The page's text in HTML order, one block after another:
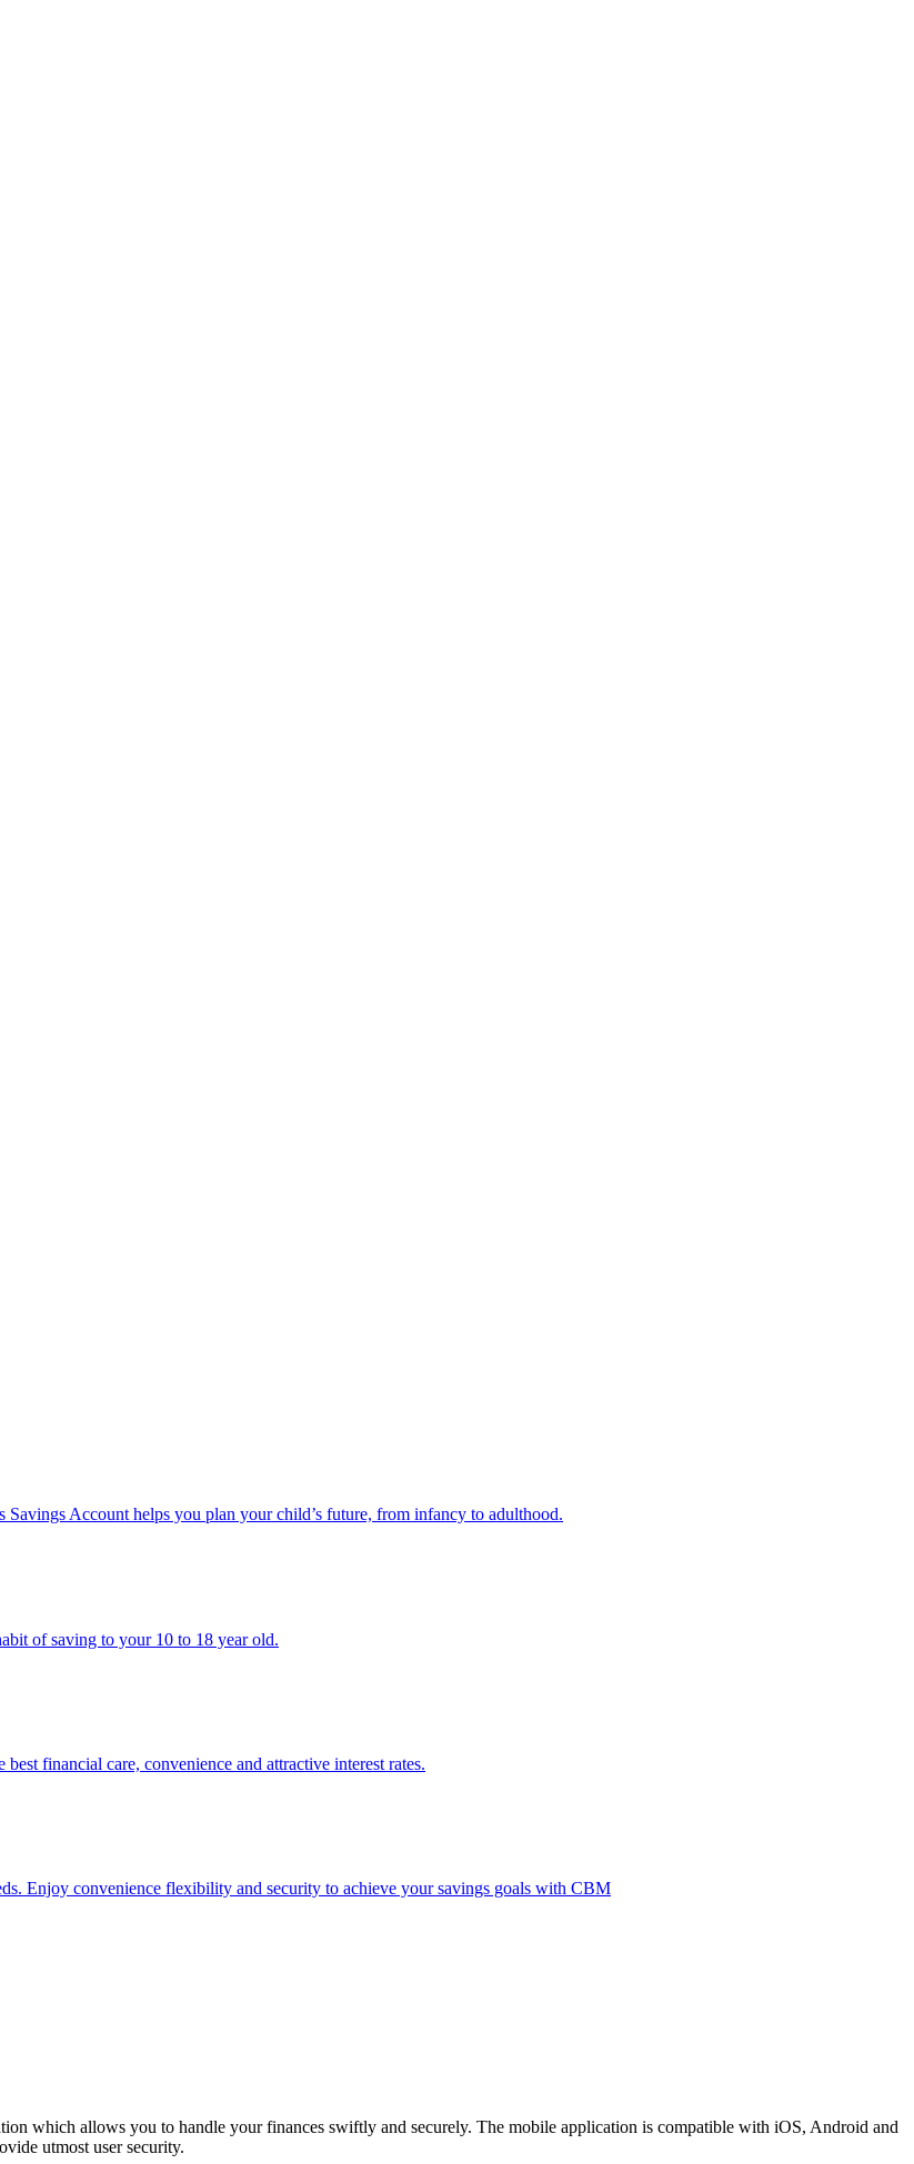
Account helps you plan your child’s future, from infancy to adulthood.
of saving to your 10 to 18 year old.
financial care, convenience and attractive interest rates.
Enjoy convenience flexibility and security to achieve your savings goals with CBM
which allows you to handle your finances swiftly and securely. The mobile application is compatible with iOS, Android and
utmost user security.